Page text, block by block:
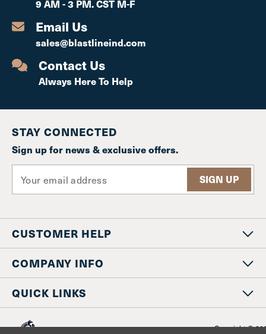
9 AM - 3 PM. CST M-F
Email Us
sales@blastlineind.com
Contact Us
Always Here To Help
STAY CONNECTED
Sign up for news & exclusive offers.
a
l
A
d
d
r
s
s
CUSTOMER HELP
COMPANY INFO
QUICK LINKS
Copyright ©